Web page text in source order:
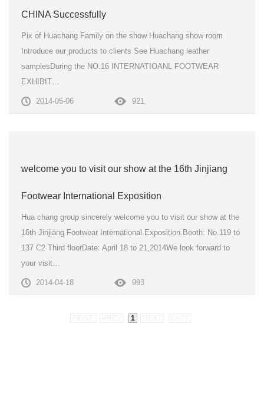
CHINA Successfully
Pix of Huachang Family on the show Huachang show room
Introduce our products to clients See Huachang leather
samplesDuring the NO.16 INTERNATIOANL FOOTWEAR
EXHIBIT…
2014-05-06 921
welcome you to visit our show at the 16th Jinjiang
Footwear International Exposition
Hua chang group sincerely welcome you to visit our show at the
16th Jinjiang Footwear International Exposition.Booth: No.119 to
137 C2 Third floorDate: April 18 to 21,2014We look forward to
your visit…
2014-04-18 993
1